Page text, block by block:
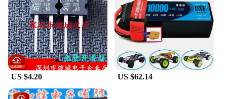
US $4.20 US $62.14